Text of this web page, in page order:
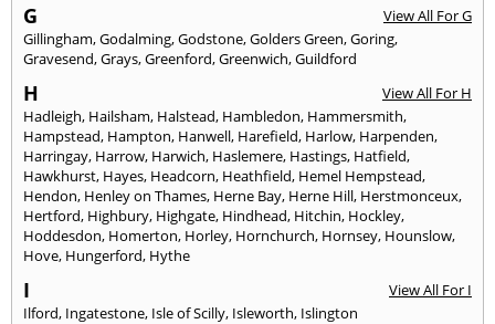
G
View All For G
Gillingham,Godalming,Godstone,Golders Green,Goring,
Gravesend,Grays,Greenford,Greenwich,Guildford
H
View All For H
Hadleigh, Hailsham, Halstead, Hambledon, Hammersmith,
Hampstead, Hampton, Hanwell, Harefield, Harlow, Harpenden,
Harringay, Harrow, Harwich, Haslemere, Hastings, Hatfield,
Hawkhurst, Hayes, Headcorn, Heathfield, Hemel Hempstead,
Hendon, Henley on Thames, Herne Bay, Herne Hill, Herstmonceux,
Hertford, Highbury, Highgate, Hindhead, Hitchin, Hockley,
Hoddesdon, Homerton, Horley, Hornchurch, Hornsey, Hounslow,
Hove, Hungerford, Hythe
I
View All For I
Ilford, Ingatestone, Isle of Scilly, Isleworth, Islington